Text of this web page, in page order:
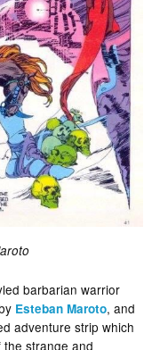
barbarian warrior
Esteban Maroto, and
adventure strip which
strange and